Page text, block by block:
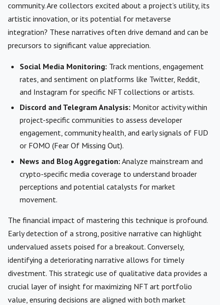
community. Are collectors excited about a project’s utility, its
artistic innovation, or its potential for metaverse
integration? These narratives often drive demand and can be
precursors to significant value appreciation.
Social Media Monitoring: Track mentions, engagement
rates, and sentiment on platforms like Twitter, Reddit,
and Instagram for specific NFT collections or artists.
Discord and Telegram Analysis: Monitor activity within
project-specific communities to assess developer
engagement, community health, and early signals of FUD
or FOMO (Fear Of Missing Out).
News and Blog Aggregation: Analyze mainstream and
crypto-specific media coverage to understand broader
perceptions and potential catalysts for market
movement.
The financial impact of mastering this technique is profound.
Early detection of a strong, positive narrative can highlight
undervalued assets poised for a breakout. Conversely,
identifying a deteriorating narrative allows for timely
divestment. This strategic use of qualitative data provides a
crucial layer of insight for maximizing NFT art portfolio
value, ensuring decisions are aligned with both market